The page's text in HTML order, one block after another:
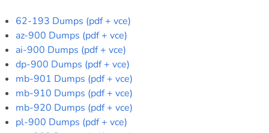
62-193 Dumps (pdf + vce)
az-900 Dumps (pdf + vce)
ai-900 Dumps (pdf + vce)
dp-900 Dumps (pdf + vce)
mb-901 Dumps (pdf + vce)
mb-910 Dumps (pdf + vce)
mb-920 Dumps (pdf + vce)
pl-900 Dumps (pdf + vce)